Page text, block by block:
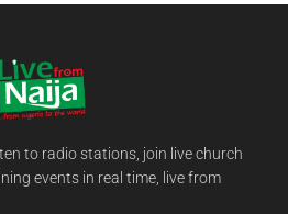
to radio stations, join live church
events in real time, live from